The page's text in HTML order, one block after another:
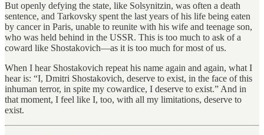
But openly defying the state, like Solsynitzin, was often a death
sentence, and Tarkovsky spent the last years of his life being eaten
by cancer in Paris, unable to reunite with his wife and teenage son,
who was held behind in the USSR. This is too much to ask of a
coward like Shostakovich—as it is too much for most of us.
When I hear Shostakovich repeat his name again and again, what I
hear is: “I, Dmitri Shostakovich, deserve to exist, in the face of this
inhuman terror, in spite my cowardice, I deserve to exist.” And in
that moment, I feel like I, too, with all my limitations, deserve to
exist.